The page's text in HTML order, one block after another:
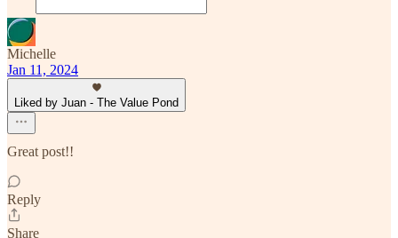
Michelle
Jan 11, 2024
Liked by Juan - The Value Pond
Great post!!
Reply
Share